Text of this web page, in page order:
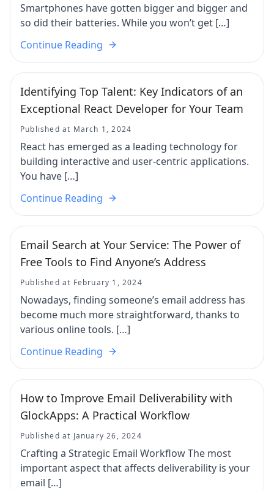
Smartphones have gotten bigger and bigger and
so did their batteries. While you won’t get […]
Continue Reading
Identifying Top Talent: Key Indicators of an
Exceptional React Developer for Your Team
Published at March 1, 2024
React has emerged as a leading technology for
building interactive and user-centric applications.
You have […]
Continue Reading
Email Search at Your Service: The Power of
Free Tools to Find Anyone’s Address
Published at February 1, 2024
Nowadays, finding someone’s email address has
become much more straightforward, thanks to
various online tools. […]
Continue Reading
How to Improve Email Deliverability with
GlockApps: A Practical Workflow
Published at January 26, 2024
Crafting a Strategic Email Workflow The most
important aspect that affects deliverability is your
email […]